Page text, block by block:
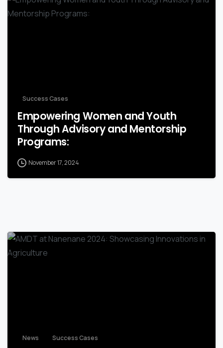
Success Cases
Empowering Women and Youth
Through Advisory and Mentorship
Programs:
November 17, 2024
News Success Cases